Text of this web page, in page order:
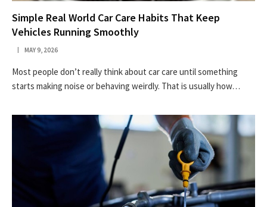
Simple Real World Car Care Habits That Keep
Vehicles Running Smoothly
MAY 9, 2026
Most people don’t really think about car care until something
starts making noise or behaving weirdly. That is usually how…